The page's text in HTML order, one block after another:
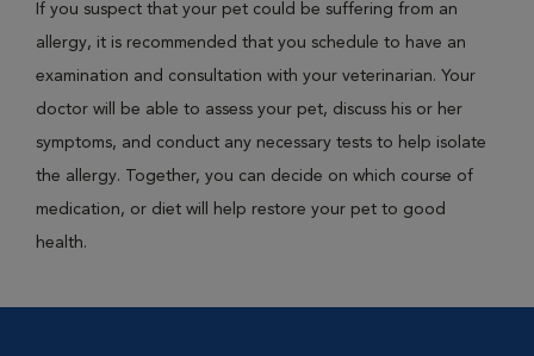
If you suspect that your pet could be suffering from an
allergy, it is recommended that you schedule to have an
examination and consultation with your veterinarian. Your
doctor will be able to assess your pet, discuss his or her
symptoms, and conduct any necessary tests to help isolate
the allergy. Together, you can decide on which course of
medication, or diet will help restore your pet to good
health.